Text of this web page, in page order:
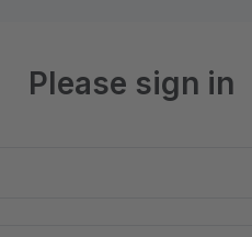
Please sign in